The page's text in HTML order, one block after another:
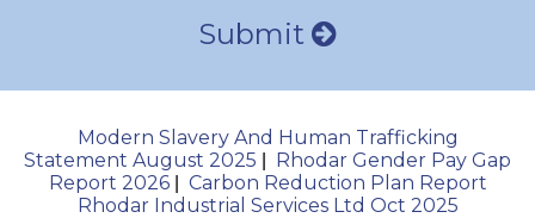
Submit
Modern Slavery And Human Trafficking
Statement August 2025
Rhodar Gender Pay Gap
Report 2026| Carbon Reduction Plan Report
Rhodar Industrial Services Ltd Oct 2025